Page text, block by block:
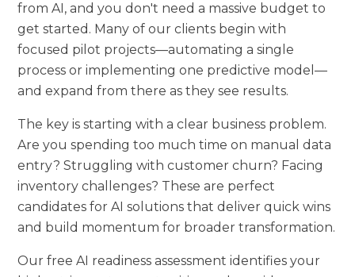
from AI, and you don't need a massive budget to
get started. Many of our clients begin with
focused pilot projects—automating a single
process or implementing one predictive model—
and expand from there as they see results.
The key is starting with a clear business problem.
Are you spending too much time on manual data
entry? Struggling with customer churn? Facing
inventory challenges? These are perfect
candidates for AI solutions that deliver quick wins
and build momentum for broader transformation.
Our free AI readiness assessment identifies your